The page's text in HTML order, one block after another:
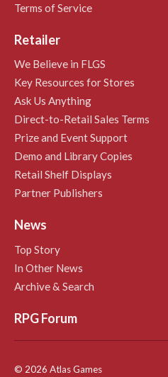
Terms of Service
Retailer
We Believe in FLGS
Key Resources for Stores
Ask Us Anything
Direct-to-Retail Sales Terms
Prize and Event Support
Demo and Library Copies
Retail Shelf Displays
Partner Publishers
News
Top Story
In Other News
Archive & Search
RPG Forum
© 2026 Atlas Games